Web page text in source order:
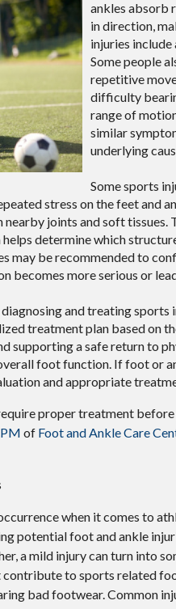
ankles absorb
in direction,
injuries include
Some people
repetitive
difficulty
range of
similar
underlying
Some sports
stress on the feet and
joints and soft
determine which
may be recommended to
becomes more serious or
and treating
treatment plan based on
supporting a safe return to
foot function. If foot or
and appropriate
proper treatment
of Foot and Ankle Care
when it comes to
potential foot and ankle
a mild injury can turn into
to sports related
bad footwear. Common